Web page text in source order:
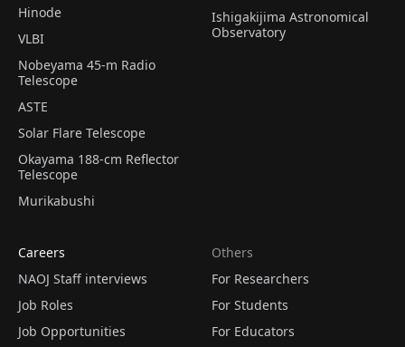
Hinode
VLBI
Nobeyama 45-m Radio
Telescope
ASTE
Solar Flare Telescope
Okayama 188-cm Reflector
Telescope
Murikabushi
Ishigakijima Astronomical
Observatory
Careers
NAOJ Staff interviews
Job Roles
Job Opportunities
Others
For Researchers
For Students
For Educators